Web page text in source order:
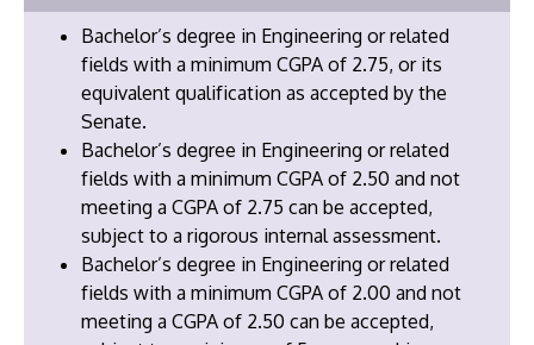
Bachelor’s degree in Engineering or related
fields with a minimum CGPA of 2.75, or its
equivalent qualification as accepted by the
Senate.
Bachelor’s degree in Engineering or related
fields with a minimum CGPA of 2.50 and not
meeting a CGPA of 2.75 can be accepted,
subject to a rigorous internal assessment.
Bachelor’s degree in Engineering or related
fields with a minimum CGPA of 2.00 and not
meeting a CGPA of 2.50 can be accepted,